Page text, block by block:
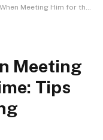
the First Time: Tips for Making a Lasting Impression
Meeting
Tips